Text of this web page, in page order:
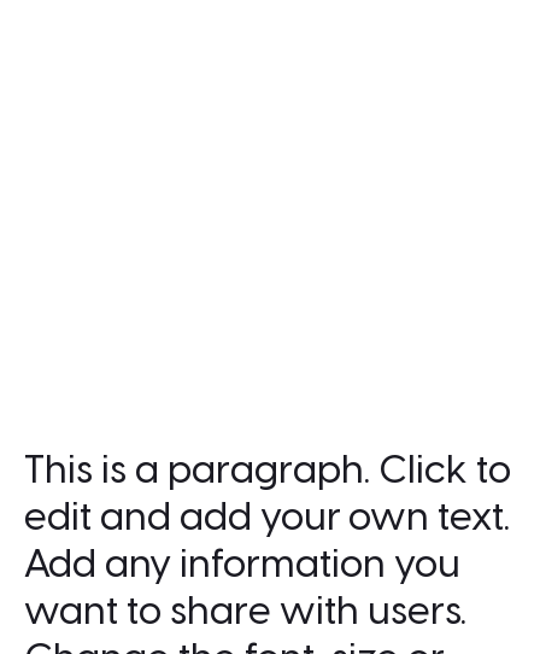
This is a paragraph. Click to
edit and add your own text.
Add any information you
want to share with users.